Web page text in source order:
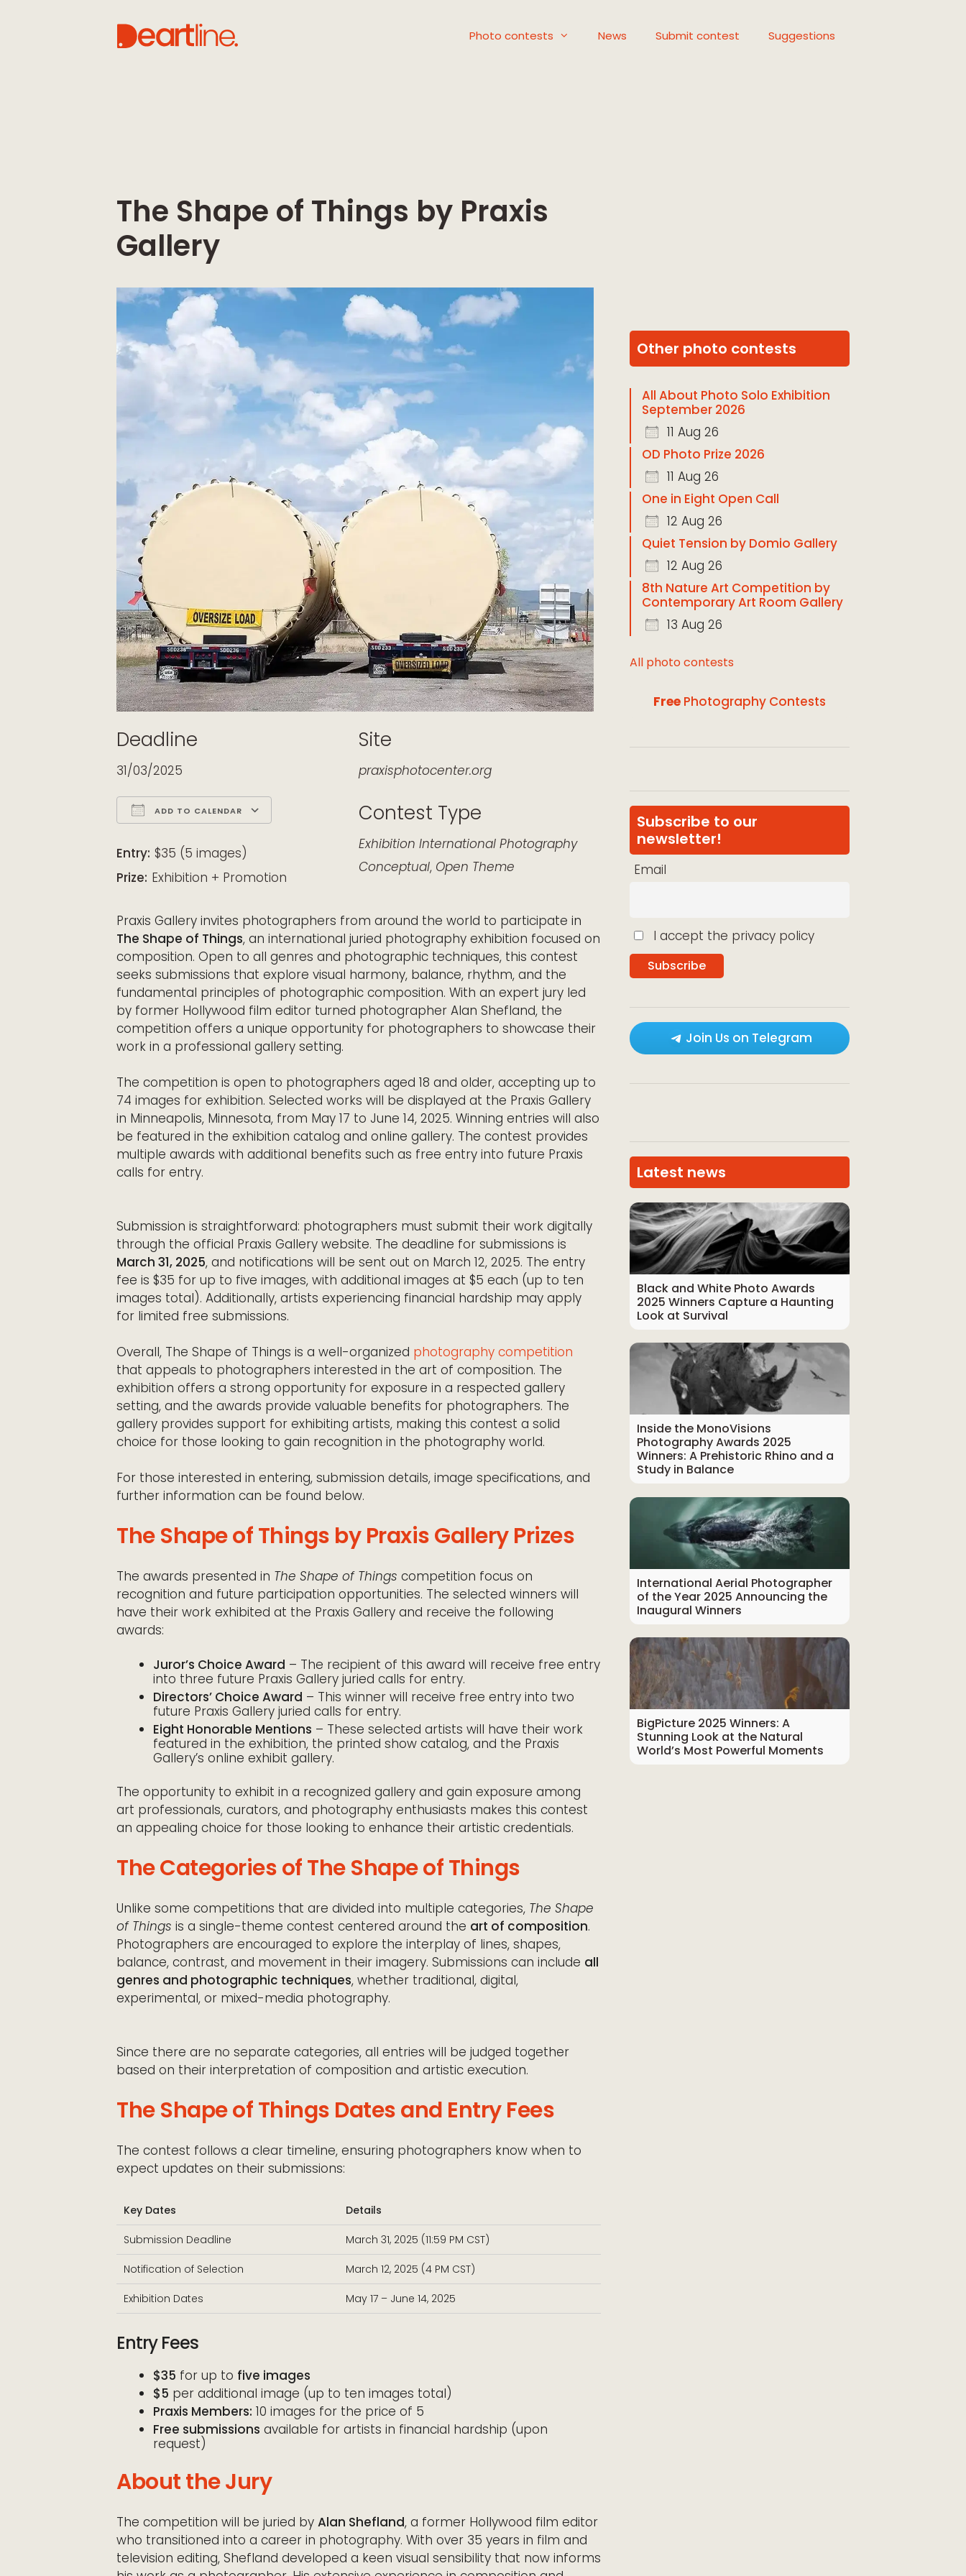
Photo contests News Submit contest Suggestions
The Shape of Things by Praxis
Gallery
Deadline
31/03/2025
ADD TO CALENDAR
Entry: $35 (5 images)
Prize: Exhibition + Promotion
Site
praxisphotocenter.org
Contest Type
Exhibition International Photography
Conceptual, Open Theme
Praxis Gallery invites photographers from around the world to participate in
The Shape of Things, an international juried photography exhibition focused on
composition. Open to all genres and photographic techniques, this contest
seeks submissions that explore visual harmony, balance, rhythm, and the
fundamental principles of photographic composition. With an expert jury led
by former Hollywood film editor turned photographer Alan Shefland, the
competition offers a unique opportunity for photographers to showcase their
work in a professional gallery setting.
The competition is open to photographers aged 18 and older, accepting up to
74 images for exhibition. Selected works will be displayed at the Praxis Gallery
in Minneapolis, Minnesota, from May 17 to June 14, 2025. Winning entries will also
be featured in the exhibition catalog and online gallery. The contest provides
multiple awards with additional benefits such as free entry into future Praxis
calls for entry.
Submission is straightforward: photographers must submit their work digitally
through the official Praxis Gallery website. The deadline for submissions is
March 31, 2025, and notifications will be sent out on March 12, 2025. The entry
fee is $35 for up to five images, with additional images at $5 each (up to ten
images total). Additionally, artists experiencing financial hardship may apply
for limited free submissions.
Overall, The Shape of Things is a well-organized photography competition
that appeals to photographers interested in the art of composition. The
exhibition offers a strong opportunity for exposure in a respected gallery
setting, and the awards provide valuable benefits for photographers. The
gallery provides support for exhibiting artists, making this contest a solid
choice for those looking to gain recognition in the photography world.
For those interested in entering, submission details, image specifications, and
further information can be found below.
The Shape of Things by Praxis Gallery Prizes
The awards presented in The Shape of Things competition focus on
recognition and future participation opportunities. The selected winners will
have their work exhibited at the Praxis Gallery and receive the following
awards:
Juror’s Choice Award – The recipient of this award will receive free entry
into three future Praxis Gallery juried calls for entry.
Directors’ Choice Award – This winner will receive free entry into two
future Praxis Gallery juried calls for entry.
Eight Honorable Mentions – These selected artists will have their work
featured in the exhibition, the printed show catalog, and the Praxis
Gallery’s online exhibit gallery.
The opportunity to exhibit in a recognized gallery and gain exposure among
art professionals, curators, and photography enthusiasts makes this contest
an appealing choice for those looking to enhance their artistic credentials.
The Categories of The Shape of Things
Unlike some competitions that are divided into multiple categories, The Shape
of Things is a single-theme contest centered around the art of composition.
Photographers are encouraged to explore the interplay of lines, shapes,
balance, contrast, and movement in their imagery. Submissions can include all
genres and photographic techniques, whether traditional, digital,
experimental, or mixed-media photography.
Since there are no separate categories, all entries will be judged together
based on their interpretation of composition and artistic execution.
The Shape of Things Dates and Entry Fees
The contest follows a clear timeline, ensuring photographers know when to
expect updates on their submissions:
Key Dates Details
Submission Deadline March 31, 2025 (11:59 PM CST)
Notification of Selection March 12, 2025 (4 PM CST)
Exhibition Dates May 17 – June 14, 2025
Entry Fees
$35 for up to five images
$5 per additional image (up to ten images total)
Praxis Members: 10 images for the price of 5
Free submissions available for artists in financial hardship (upon
request)
About the Jury
The competition will be juried by Alan Shefland, a former Hollywood film editor
who transitioned into a career in photography. With over 35 years in film and
television editing, Shefland developed a keen visual sensibility that now informs
Other photo contests
All About Photo Solo Exhibition
September 2026
11 Aug 26
OD Photo Prize 2026
11 Aug 26
One in Eight Open Call
12 Aug 26
Quiet Tension by Domio Gallery
12 Aug 26
8th Nature Art Competition by
Contemporary Art Room Gallery
13 Aug 26
All photo contests
Free Photography Contests
Subscribe to our
newsletter!
Email
I accept the privacy policy
Join Us on Telegram
Latest news
Black and White Photo Awards
2025 Winners Capture a Haunting
Look at Survival
Inside the MonoVisions
Photography Awards 2025
Winners: A Prehistoric Rhino and a
Study in Balance
International Aerial Photographer
of the Year 2025 Announcing the
Inaugural Winners
BigPicture 2025 Winners: A
Stunning Look at the Natural
World’s Most Powerful Moments